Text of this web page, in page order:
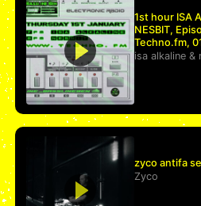
1st hour ISA
NESBIT,
Techno.fm,
isa alkaline &
zyco antifa
Zyco